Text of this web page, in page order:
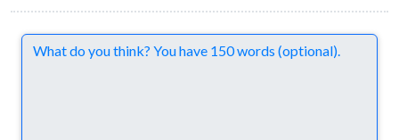
Comments